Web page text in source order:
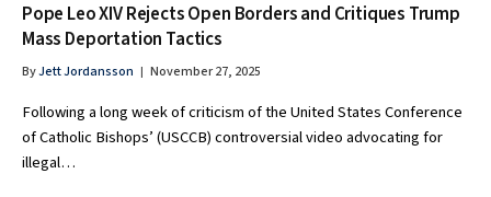
Pope Leo XIV Rejects Open Borders and Critiques Trump
Mass Deportation Tactics
ByJett Jordansson November 27, 2025
Following a long week of criticism of the United States Conference
of Catholic Bishops’ (USCCB) controversial video advocating for
illegal…